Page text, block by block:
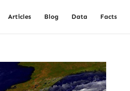
Articles Blog Data Facts